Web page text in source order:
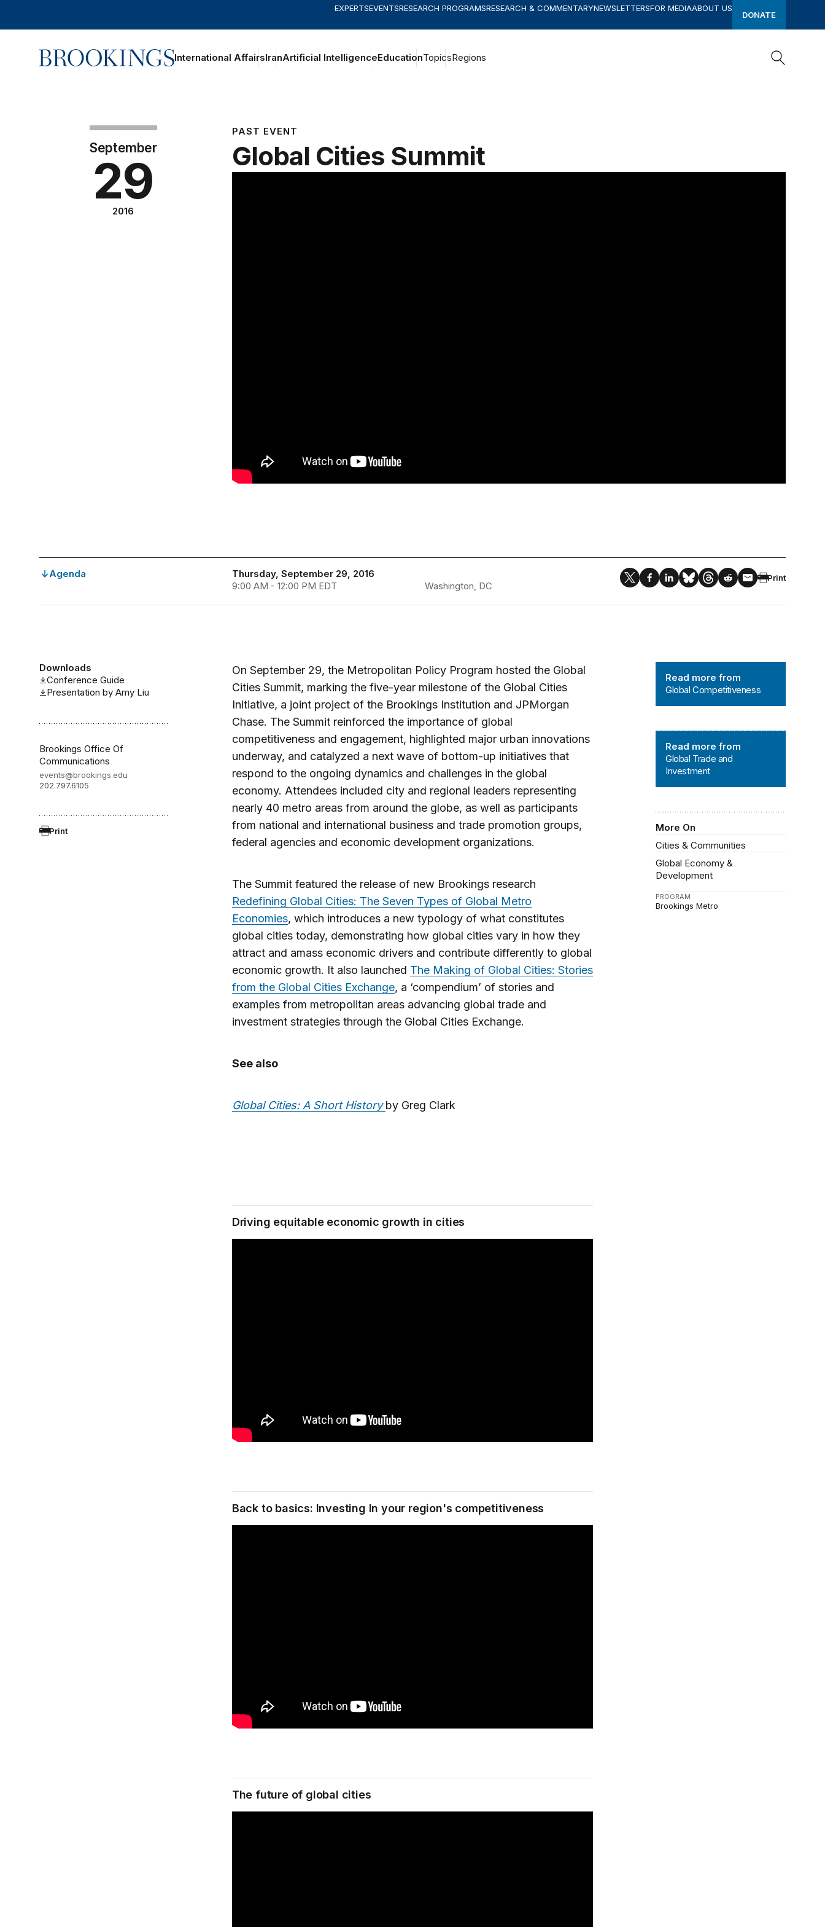
EXPERTSEVENTSRESEARCH PROGRAMSRESEARCH & COMMENTARYNEWSLETTERSFOR MEDIAABOUT US
DONATE
Home International AffairsIranArtificial IntelligenceEducationTopicsRegions
September
29
2016
PAST EVENT
Global Cities Summit
Agenda
Thursday, September 29, 2016
9:00 AM - 12:00 PM EDT
Washington, DC
Print
Downloads
Conference Guide
Presentation by Amy Liu
Brookings Office Of
Communications
events@brookings.edu
202.797.6105
Print
Read more from
Global Competitiveness
Read more from
Global Trade and
Investment
More On
Cities & Communities
Global Economy &
Development
PROGRAM
Brookings Metro
On September 29, the Metropolitan Policy Program hosted the Global
Cities Summit, marking the five-year milestone of the Global Cities
Initiative, a joint project of the Brookings Institution and JPMorgan
Chase. The Summit reinforced the importance of global
competitiveness and engagement, highlighted major urban innovations
underway, and catalyzed a next wave of bottom-up initiatives that
respond to the ongoing dynamics and challenges in the global
economy. Attendees included city and regional leaders representing
nearly 40 metro areas from around the globe, as well as participants
from national and international business and trade promotion groups,
federal agencies and economic development organizations.
The Summit featured the release of new Brookings research
Redefining Global Cities: The Seven Types of Global Metro
Economies, which introduces a new typology of what constitutes
global cities today, demonstrating how global cities vary in how they
attract and amass economic drivers and contribute differently to global
economic growth. It also launched The Making of Global Cities: Stories
from the Global Cities Exchange, a ‘compendium’ of stories and
examples from metropolitan areas advancing global trade and
investment strategies through the Global Cities Exchange.
See also
Global Cities: A Short Historyby Greg Clark
Driving equitable economic growth in cities
Back to basics: Investing In your region's competitiveness
The future of global cities